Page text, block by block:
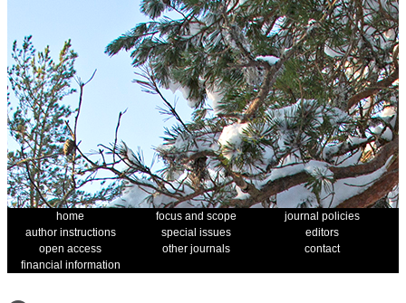
home focus and scope
journal policies
author instructions
special issues
editors
open access
other journals
contact
financial information